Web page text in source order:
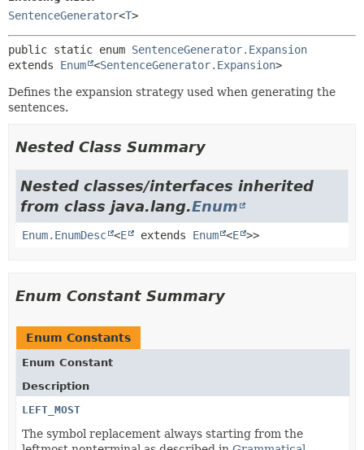
SentenceGenerator<T>
public static enum SentenceGenerator.Expansion
extends Enum <SentenceGenerator.Expansion>
Defines the expansion strategy used when generating the
sentences.
Nested Class Summary
Nested classes/interfaces inherited
from class java.lang.Enum
Enum.EnumDesc <E extends Enum <E >>
Enum Constant Summary
Enum Constants
Enum Constant
Description
LEFT_MOST
The symbol replacement always starting from the